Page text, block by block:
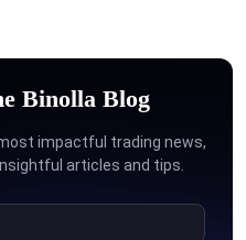
Binolla Blog
impactful trading news,
articles and tips.